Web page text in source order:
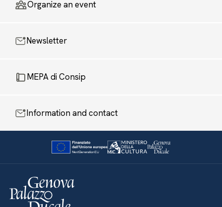
Organize an event
Newsletter
MEPA di Consip
Information and contact